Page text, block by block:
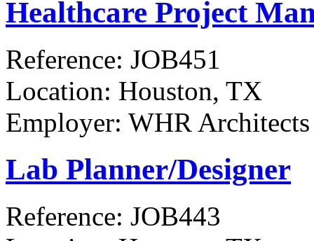
Healthcare Project
Reference: JOB451
Location: Houston, TX
Employer: WHR Architects
Lab Planner/Designer
Reference: JOB443